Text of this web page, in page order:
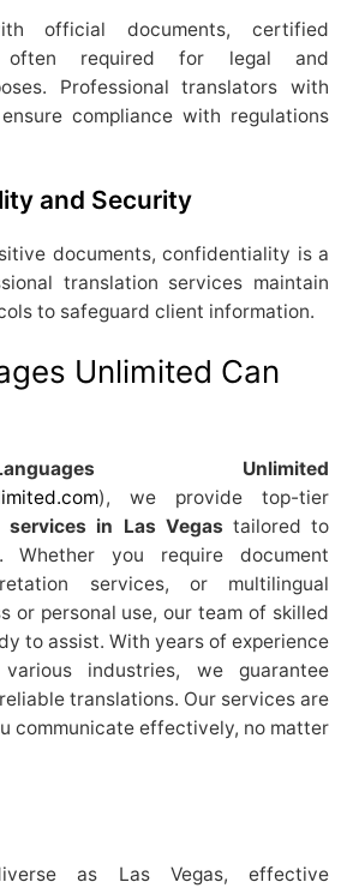
official documents, certified
often required for legal and
Professional translators with
compliance with regulations
and Security
documents, confidentiality is a
translation services maintain
to safeguard client information.
Unlimited Can
Unlimited
), we provide top-tier
services in Las Vegas tailored to
Whether you require document
services, or multilingual
or personal use, our team of skilled
to assist. With years of experience
industries, we guarantee
translations. Our services are
communicate effectively, no matter
as Las Vegas, effective